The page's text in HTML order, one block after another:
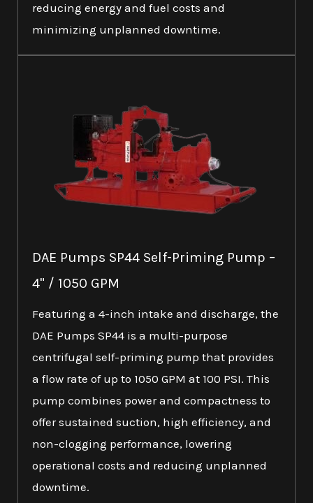
reducing energy and fuel costs and
minimizing unplanned downtime.
DAE Pumps SP44 Self-Priming Pump –
4" / 1050 GPM
Featuring a 4-inch intake and discharge, the
DAE Pumps SP44 is a multi-purpose
centrifugal self-priming pump that provides
a flow rate of up to 1050 GPM at 100 PSI. This
pump combines power and compactness to
offer sustained suction, high efficiency, and
non-clogging performance, lowering
operational costs and reducing unplanned
downtime.